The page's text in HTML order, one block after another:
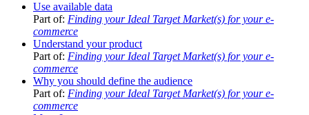
Use available data
Part of: Finding your Ideal Target Market(s) for your e-
commerce
Understand your product
Part of: Finding your Ideal Target Market(s) for your e-
commerce
Why you should define the audience
Part of: Finding your Ideal Target Market(s) for your e-
commerce